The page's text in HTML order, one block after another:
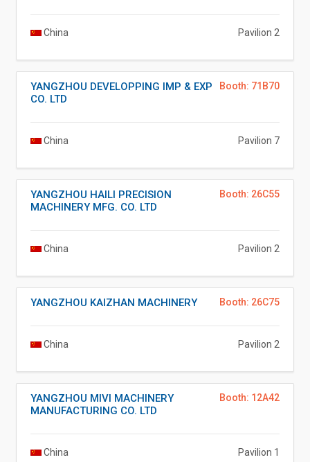
China Pavilion 2
Booth: 71B70
YANGZHOU DEVELOPPING IMP & EXP
CO. LTD
China Pavilion 7
Booth: 26C55
YANGZHOU HAILI PRECISION
MACHINERY MFG. CO. LTD
China Pavilion 2
Booth: 26C75
YANGZHOU KAIZHAN MACHINERY
China Pavilion 2
Booth: 12A42
YANGZHOU MIVI MACHINERY
MANUFACTURING CO. LTD
China Pavilion 1